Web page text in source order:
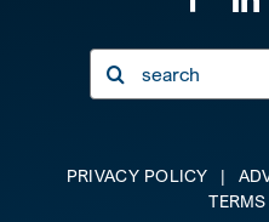
Search
for:
PRIVACY POLICY |